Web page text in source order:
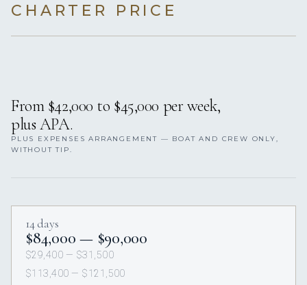
CHARTER PRICE
From $42,000 to $45,000 per week,
plus APA.
PLUS EXPENSES ARRANGEMENT — BOAT AND CREW ONLY,
WITHOUT TIP.
14 days
$84,000 — $90,000
$29,400 — $31,500
$113,400 — $121,500